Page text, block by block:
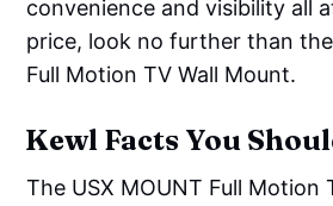
convenience and visibility all
price, look no further than the
Full Motion TV Wall Mount.
Kewl Facts You
The USX MOUNT Full Motion